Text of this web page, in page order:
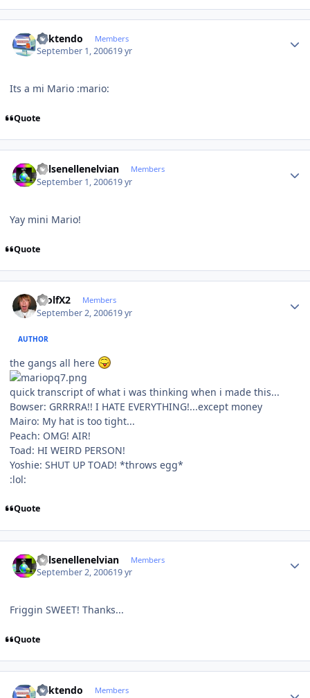
ricktendo Members
September 1, 200619 yr
Its a mi Mario :mario:
Quote
Kelsenellenelvian Members
September 1, 200619 yr
Yay mini Mario!
Quote
WolfX2 Members
September 2, 200619 yr
AUTHOR
the gangs all here
quick transcript of what i was thinking when i made this...
Bowser: GRRRRA!! I HATE EVERYTHING!...except money
Mairo: My hat is too tight...
Peach: OMG! AIR!
Toad: HI WEIRD PERSON!
Yoshie: SHUT UP TOAD! *throws egg*
:lol:
Quote
Kelsenellenelvian Members
September 2, 200619 yr
Friggin SWEET! Thanks...
Quote
ricktendo Members